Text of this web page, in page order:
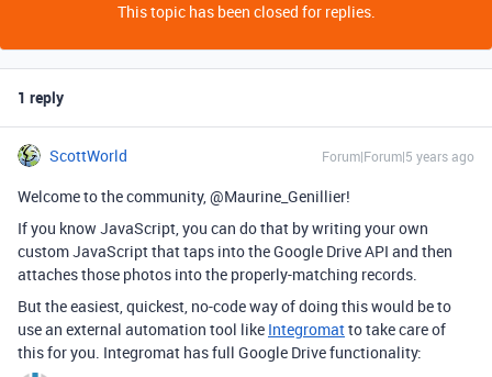
This topic has been closed for replies.
1 reply
ScottWorld Forum|Forum|5 years ago
Welcome to the community, @Maurine_Genillier!
If you know JavaScript, you can do that by writing your own
custom JavaScript that taps into the Google Drive API and then
attaches those photos into the properly-matching records.
But the easiest, quickest, no-code way of doing this would be to
use an external automation tool like Integromatto take care of
this for you. Integromat has full Google Drive functionality: